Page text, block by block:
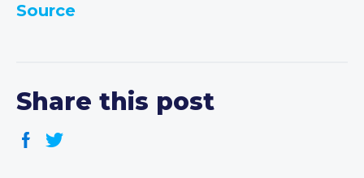
Source
Share this post